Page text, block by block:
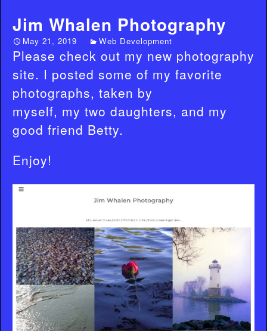
Jim Whalen Photography
May 21, 2019 Web Development
Please check out my new photography
site. I posted some of my favorite
photographs, taken by
myself, my two daughters, and my
good friend Betty.
Enjoy!